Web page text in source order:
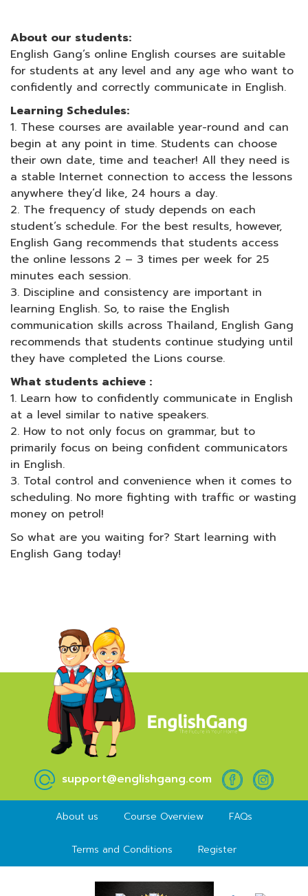
About our students:
English Gang’s online English courses are suitable
for students at any level and any age who want to
confidently and correctly communicate in English.
Learning Schedules:
1. These courses are available year-round and can
begin at any point in time. Students can choose
their own date, time and teacher! All they need is
a stable Internet connection to access the lessons
anywhere they’d like, 24 hours a day.
2. The frequency of study depends on each
student’s schedule. For the best results, however,
English Gang recommends that students access
the online lessons 2 – 3 times per week for 25
minutes each session.
3. Discipline and consistency are important in
learning English. So, to raise the English
communication skills across Thailand, English Gang
recommends that students continue studying until
they have completed the Lions course.
What students achieve :
1. Learn how to confidently communicate in English
at a level similar to native speakers.
2. How to not only focus on grammar, but to
primarily focus on being confident communicators
in English.
3. Total control and convenience when it comes to
scheduling. No more fighting with traffic or wasting
money on petrol!
So what are you waiting for? Start learning with
English Gang today!
support@englishgang.com
About us Course Overview FAQs
Terms and Conditions Register